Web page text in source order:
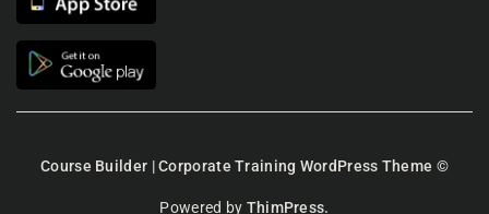
Course Builder | Corporate Training WordPress Theme ©
Powered by ThimPress.